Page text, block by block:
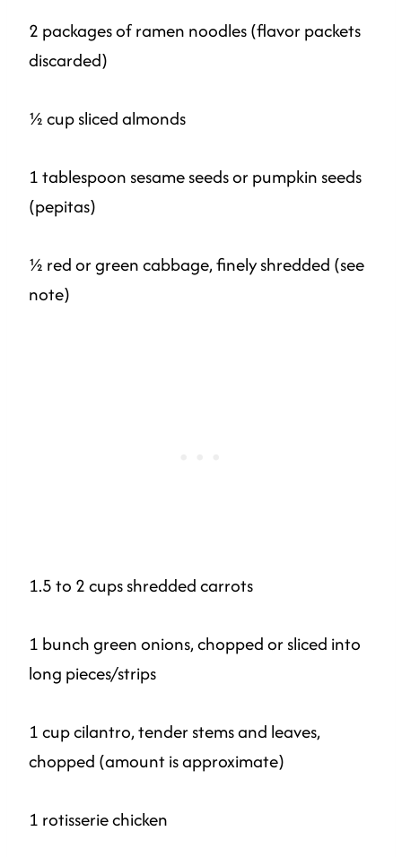
2 packages of ramen noodles (flavor packets
discarded)
½ cup sliced almonds
1 tablespoon sesame seeds or pumpkin seeds
(pepitas)
½ red or green cabbage, finely shredded (see
note)
1.5 to 2 cups shredded carrots
1 bunch green onions, chopped or sliced into
long pieces/strips
1 cup cilantro, tender stems and leaves,
chopped (amount is approximate)
1 rotisserie chicken